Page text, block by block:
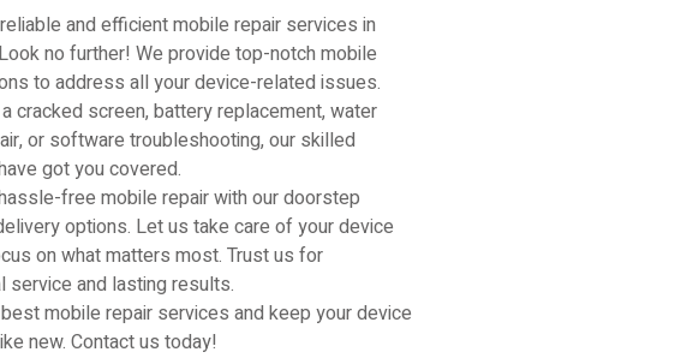
and efficient mobile repair services in
no further! We provide top-notch mobile
to address all your device-related issues.
cracked screen, battery replacement, water
or software troubleshooting, our skilled
got you covered.
free mobile repair with our doorstep
options. Let us take care of your device
on what matters most. Trust us for
service and lasting results.
mobile repair services and keep your device
new. Contact us today!